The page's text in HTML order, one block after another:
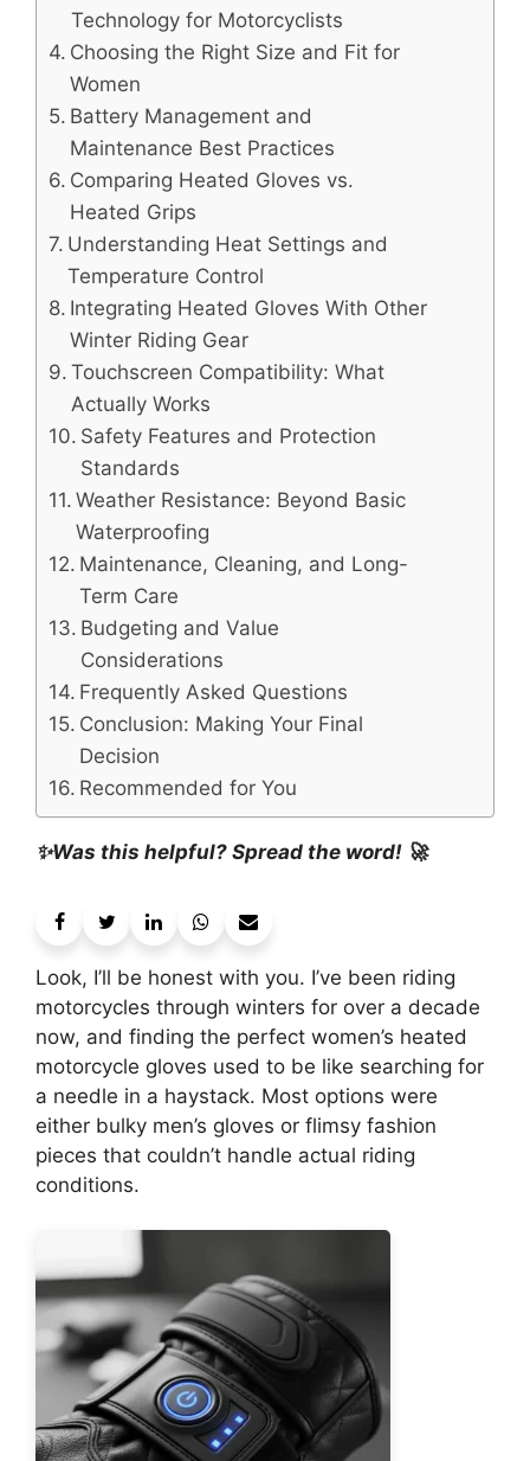
Technology for Motorcyclists
Choosing the Right Size and Fit for
Women
Battery Management and
Maintenance Best Practices
Comparing Heated Gloves vs.
Heated Grips
Understanding Heat Settings and
Temperature Control
Integrating Heated Gloves With Other
Winter Riding Gear
Touchscreen Compatibility: What
Actually Works
Safety Features and Protection
Standards
Weather Resistance: Beyond Basic
Waterproofing
Maintenance, Cleaning, and Long-
Term Care
Budgeting and Value
Considerations
Frequently Asked Questions
Conclusion: Making Your Final
Decision
Recommended for You
✨Was this helpful? Spread the word! 🚀
Look, I’ll be honest with you. I’ve been riding
motorcycles through winters for over a decade
now, and finding the perfect women’s heated
motorcycle gloves used to be like searching for
a needle in a haystack. Most options were
either bulky men’s gloves or flimsy fashion
pieces that couldn’t handle actual riding
conditions.